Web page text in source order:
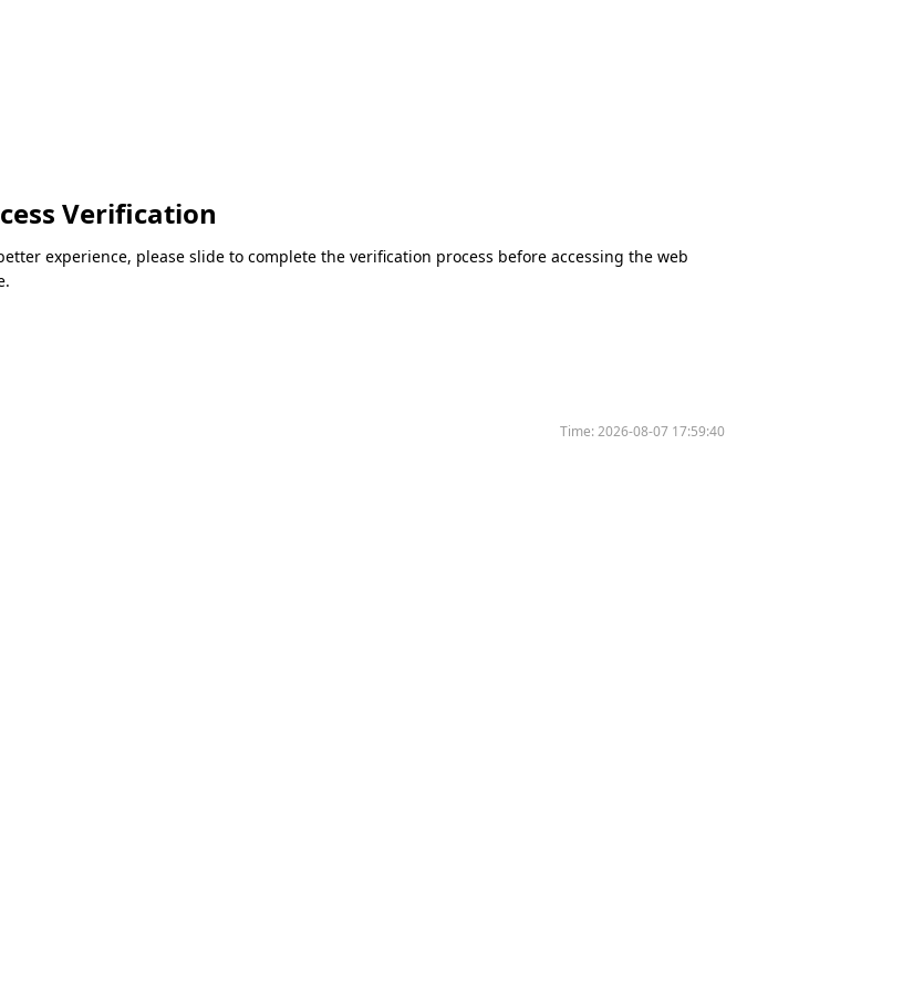
Verification
experience, please slide to complete the verification process before accessing the web
Time:2026-08-07 17:59:40